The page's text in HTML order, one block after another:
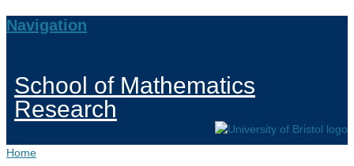
Navigation
School of Mathematics
Research
Home